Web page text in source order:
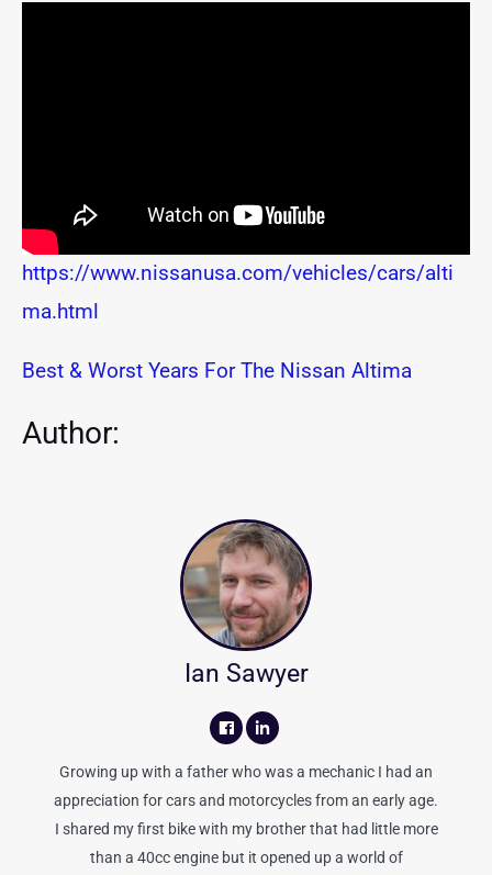
https://www.nissanusa.com/vehicles/cars/alti
ma.html
Best & Worst Years For The Nissan Altima
Author:
Ian Sawyer
Growing up with a father who was a mechanic I had an
appreciation for cars and motorcycles from an early age.
I shared my first bike with my brother that had little more
than a 40cc engine but it opened up a world of